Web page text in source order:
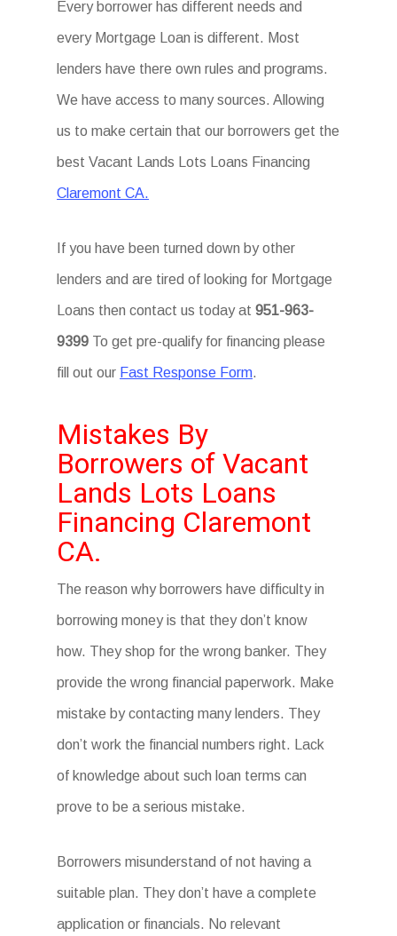
Every borrower has different needs and
every Mortgage Loan is different. Most
lenders have there own rules and programs.
We have access to many sources. Allowing
us to make certain that our borrowers get the
best Vacant Lands Lots Loans Financing
Claremont CA.
If you have been turned down by other
lenders and are tired of looking for Mortgage
Loans then contact us today at951-963-
9399 To get pre-qualify for financing please
fill out our Fast Response Form.
Mistakes By
Borrowers of Vacant
Lands Lots Loans
Financing Claremont
CA.
The reason why borrowers have difficulty in
borrowing money is that they don’t know
how. They shop for the wrong banker. They
provide the wrong financial paperwork. Make
mistake by contacting many lenders. They
don’t work the financial numbers right. Lack
of knowledge about such loan terms can
prove to be a serious mistake.
Borrowers misunderstand of not having a
suitable plan. They don’t have a complete
application or financials. No relevant